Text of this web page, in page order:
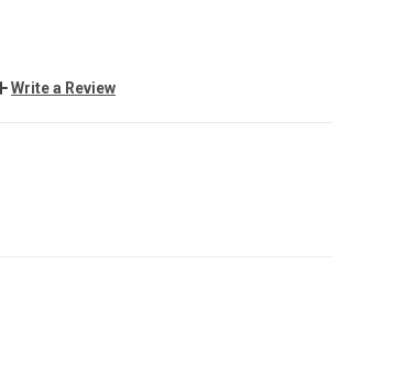
Write a Review